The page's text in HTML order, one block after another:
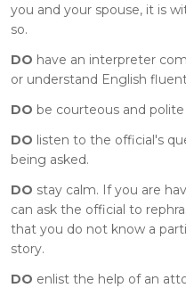
you and your spouse, it is
so.
DO have an interpreter
or understand English
DO be courteous and
DO listen to the official's
being asked.
DO stay calm. If you are
can ask the official to
that you do not know a
story.
DO enlist the help of an